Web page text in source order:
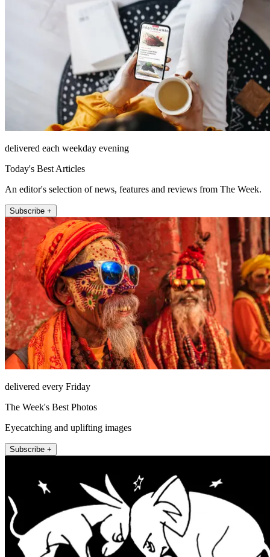
delivered each weekday evening
Today's Best Articles
An editor's selection of news, features and reviews from The Week.
Subscribe +
delivered every Friday
The Week's Best Photos
Eyecatching and uplifting images
Subscribe +